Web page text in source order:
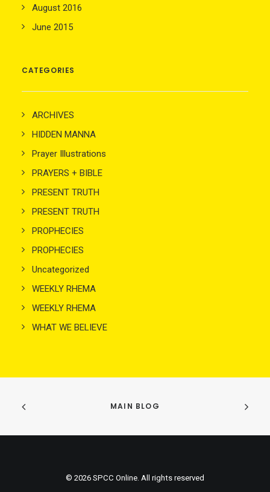
August 2016
June 2015
CATEGORIES
ARCHIVES
HIDDEN MANNA
Prayer Illustrations
PRAYERS + BIBLE
PRESENT TRUTH
PRESENT TRUTH
PROPHECIES
PROPHECIES
Uncategorized
WEEKLY RHEMA
WEEKLY RHEMA
WHAT WE BELIEVE
MAIN BLOG
© 2026 SPCC Online. All rights reserved